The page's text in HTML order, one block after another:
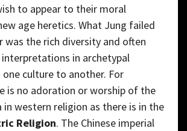
to appear to their moral
age heretics. What Jung failed
was the rich diversity and often
in archetypal
culture to another. For
is no adoration or worship of the
in western religion as there is in the
Religion. The Chinese imperial